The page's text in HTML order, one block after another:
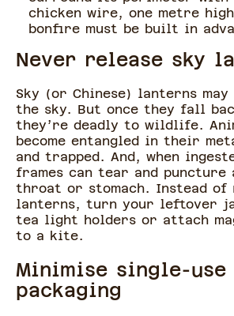
chicken wire, one metre
bonfire must be built in
Never release sky
Sky (or Chinese) lanterns
the sky. But once they fall
they’re deadly to wildlife.
become entangled in their
and trapped. And, when
frames can tear and puncture
throat or stomach. Instead of
lanterns, turn your leftover
tea light holders or attach
to a kite.
Minimise single-use
packaging